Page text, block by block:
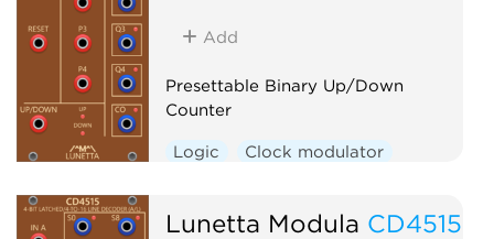
Add
Presettable Binary Up/Down
Counter
Logic Clock modulator
Lunetta Modula CD4515